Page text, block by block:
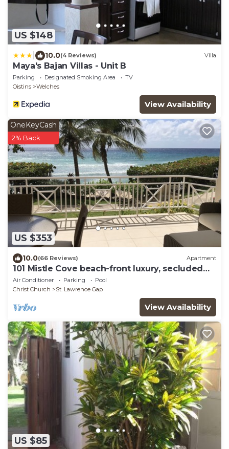
US $148
10.0(4 Reviews) Villa
Maya's Bajan Villas - Unit B
Parking Designated Smoking Area
TV
Oistins
Welches
View Availability
US $353
OneKeyCash
2% Back
10.0(66 Reviews) Apartment
101 Mistle Cove beach-front luxury, secluded
sandy cove, garden and pool.
Air Conditioner Parking
Pool
Christ Church
St. Lawrence Gap
View Availability
US $85